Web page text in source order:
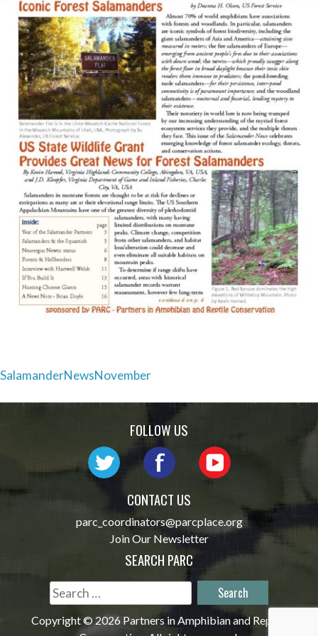
Post
navigation
SalamanderNewsNovember
FOLLOW US
CONTACT US
parc_coordinators@parcplace.org
Join Our Newsletter
SEARCH PARC
Search
for:
Copyright © 2026 Partners in Amphibian and Reptile